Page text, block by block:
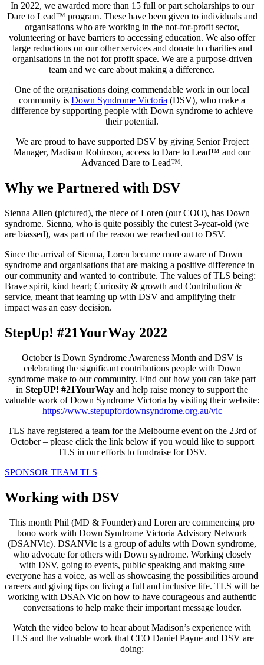
In 2022, we awarded more than 15 full or part scholarships to our
Dare to Lead™ program. These have been given to individuals and
organisations who are working in the not-for-profit sector,
volunteering or have barriers to accessing education. We also offer
large reductions on our other services and donate to charities and
organisations in the not for profit space. We are a purpose-driven
team and we care about making a difference.
One of the organisations doing commendable work in our local
community is Down Syndrome Victoria (DSV), who make a
difference by supporting people with Down syndrome to achieve
their potential.
We are proud to have supported DSV by giving Senior Project
Manager, Madison Robinson, access to Dare to Lead™ and our
Advanced Dare to Lead™.
Why we Partnered with DSV
Sienna Allen (pictured), the niece of Loren (our COO), has Down
syndrome. Sienna, who is quite possibly the cutest 3-year-old (we
are biassed), was part of the reason we reached out to DSV.
Since the arrival of Sienna, Loren became more aware of Down
syndrome and organisations that are making a positive difference in
our community and wanted to contribute. The values of TLS being:
Brave spirit, kind heart; Curiosity & growth and Contribution &
service, meant that teaming up with DSV and amplifying their
impact was an easy decision.
StepUp! #21YourWay 2022
October is Down Syndrome Awareness Month and DSV is
celebrating the significant contributions people with Down
syndrome make to our community. Find out how you can take part
in StepUP! #21YourWay and help raise money to support the
valuable work of Down Syndrome Victoria by visiting their website:
https://www.stepupfordownsyndrome.org.au/vic
TLS have registered a team for the Melbourne event on the 23rd of
October – please click the link belowif you would like to support
TLS in our efforts to fundraise for DSV.
SPONSOR TEAM TLS
Working with DSV
This month Phil (MD & Founder) and Loren are commencing pro
bono work with Down Syndrome Victoria Advisory Network
(DSANVic). DSANVic is a group of adults with Down syndrome,
who advocate for others with Down syndrome. Working closely
with DSV, going to events, public speaking and making sure
everyone has a voice, as well as showcasing the possibilities around
careers and giving tips on living a full and inclusive life. TLS will be
working with DSANVic on how to have courageous and authentic
conversations to help make their important message louder.
Watch the video below to hear about Madison’s experience with
TLS and the valuable work that CEO Daniel Payne and DSV are
doing: